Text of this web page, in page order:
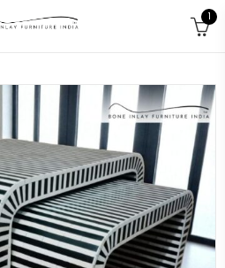
1